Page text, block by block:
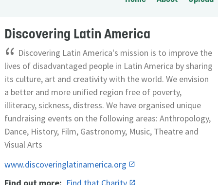
Discovering Latin America
“ Discovering Latin America's mission is to improve the
lives of disadvantaged people in Latin America by sharing
its culture, art and creativity with the world. We envision
a better and more unified region free of poverty,
illiteracy, sickness, distress. We have organised unique
fundraising events on the following areas: Anthropology,
Dance, History, Film, Gastronomy, Music, Theatre and
Visual Arts
www.discoveringlatinamerica.org
Find out more: Find that Charity